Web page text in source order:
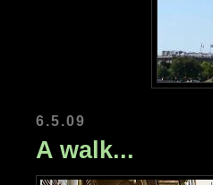
6.5.09
A walk...